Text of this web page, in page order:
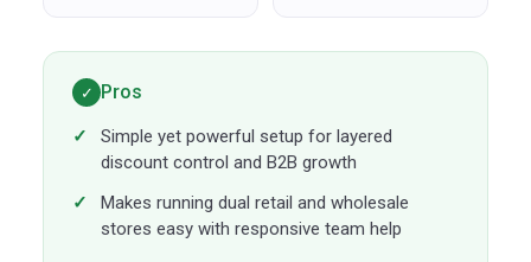
✓ Pros
Simple yet powerful setup for layered
discount control and B2B growth
Makes running dual retail and wholesale
stores easy with responsive team help